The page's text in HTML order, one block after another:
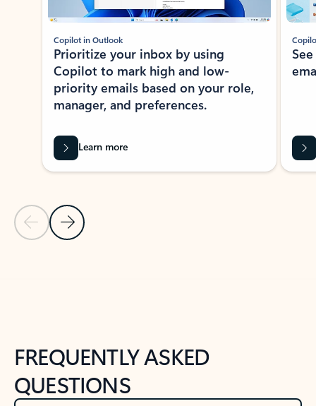
Previous Slide
Next Slide
Copilot in Outlook
Prioritize your inbox by using
Copilot to mark high and low-
priority emails based on your role,
manager, and preferences.
Learn more
FREQUENTLY ASKED
QUESTIONS